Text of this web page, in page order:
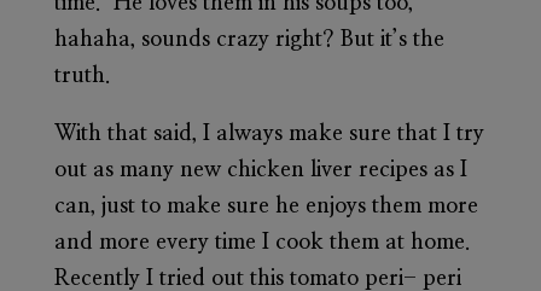
hahaha, sounds crazy right? But it’s the
truth.
With that said, I always make sure that I try
out as many new chicken liver recipes as I
can, just to make sure he enjoys them more
and more every time I cook them at home.
Recently I tried out this tomato peri- peri